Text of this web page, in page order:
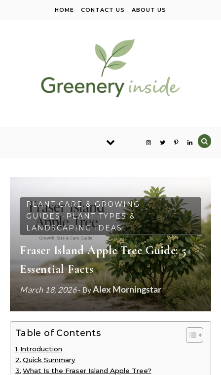
HOME CONTACT US ABOUT US
PLANT CARE & GROWING
GUIDES- PLANT TYPES &
LANDSCAPING IDEAS
Fraser Island Apple Tree Guide: 5+
Essential Facts
March 18, 2026- ByAlex Morningstar
Table of Contents
Introduction
Quick Summary
What Is the Fraser Island Apple Tree?